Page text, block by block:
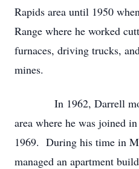
Rapids area until 1950
Range where he worked
furnaces, driving trucks,
mines.
In 1962, Darrell
area where he was joined
1969. During his time in
managed an apartment